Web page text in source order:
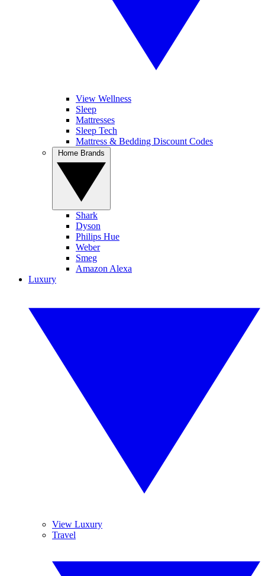
View Wellness
Sleep
Mattresses
Sleep Tech
Mattress & Bedding Discount Codes
Shark
Dyson
Philips Hue
Weber
Smeg
Amazon Alexa
Luxury
View Luxury
Travel